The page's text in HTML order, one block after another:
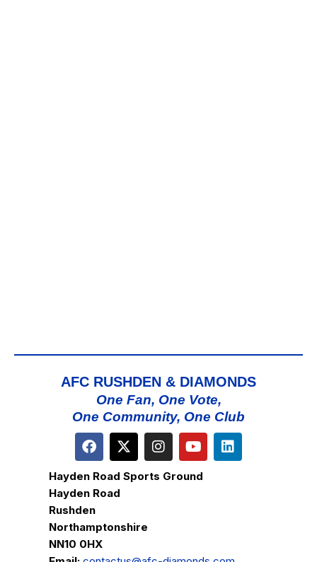
AFC RUSHDEN & DIAMONDS
One Fan, One Vote,
One Community, One Club
Hayden Road Sports Ground
Hayden Road
Rushden
Northamptonshire
NN10 0HX